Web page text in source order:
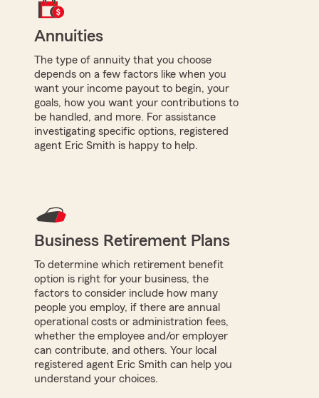
Annuities
The type of annuity that you choose
depends on a few factors like when you
want your income payout to begin, your
goals, how you want your contributions to
be handled, and more. For assistance
investigating specific options, registered
agent Eric Smith is happy to help.
Business Retirement Plans
To determine which retirement benefit
option is right for your business, the
factors to consider include how many
people you employ, if there are annual
operational costs or administration fees,
whether the employee and/or employer
can contribute, and others. Your local
registered agent Eric Smith can help you
understand your choices.